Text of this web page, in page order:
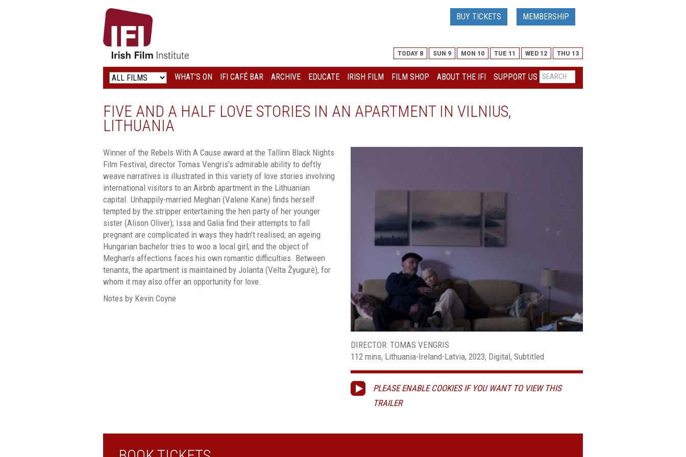
IRISH
FILM
INSTITUTE
LOGO
BUY TICKETS MEMBERSHIP
TODAY 8 SUN 9 MON 10 TUE 11 WED 12 THU 13
WHAT’S ON IFI CAFÉ BAR ARCHIVE EDUCATE IRISH FILM FILM SHOP ABOUT THE IFI SUPPORT US
FIVE AND A HALF LOVE STORIES IN AN APARTMENT IN VILNIUS,
LITHUANIA
Winner of the Rebels With A Cause award at the Tallinn Black Nights
Film Festival, director Tomas Vengris’s admirable ability to deftly
weave narratives is illustrated in this variety of love stories involving
international visitors to an Airbnb apartment in the Lithuanian
capital. Unhappily-married Meghan (Valene Kane) finds herself
tempted by the stripper entertaining the hen party of her younger
sister (Alison Oliver); Issa and Galia find their attempts to fall
pregnant are complicated in ways they hadn’t realised; an ageing
Hungarian bachelor tries to woo a local girl; and the object of
Meghan’s affections faces his own romantic difficulties. Between
tenants, the apartment is maintained by Jolanta (Velta Žyugurė), for
whom it may also offer an opportunity for love.
Notes by Kevin Coyne
DIRECTOR: TOMAS VENGRIS
112 mins, Lithuania-Ireland-Latvia, 2023, Digital, Subtitled
PLEASE ENABLE COOKIES IF YOU WANT TO VIEW THIS
TRAILER